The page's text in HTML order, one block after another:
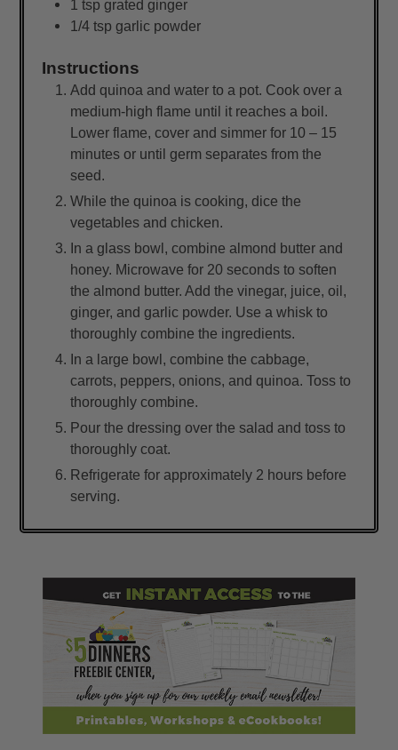
1 tsp grated ginger
1/4 tsp garlic powder
Instructions
Add quinoa and water to a pot. Cook over a
medium-high flame until it reaches a boil.
Lower flame, cover and simmer for 10 – 15
minutes or until germ separates from the
seed.
While the quinoa is cooking, dice the
vegetables and chicken.
In a glass bowl, combine almond butter and
honey. Microwave for 20 seconds to soften
the almond butter. Add the vinegar, juice, oil,
ginger, and garlic powder. Use a whisk to
thoroughly combine the ingredients.
In a large bowl, combine the cabbage,
carrots, peppers, onions, and quinoa. Toss to
thoroughly combine.
Pour the dressing over the salad and toss to
thoroughly coat.
Refrigerate for approximately 2 hours before
serving.